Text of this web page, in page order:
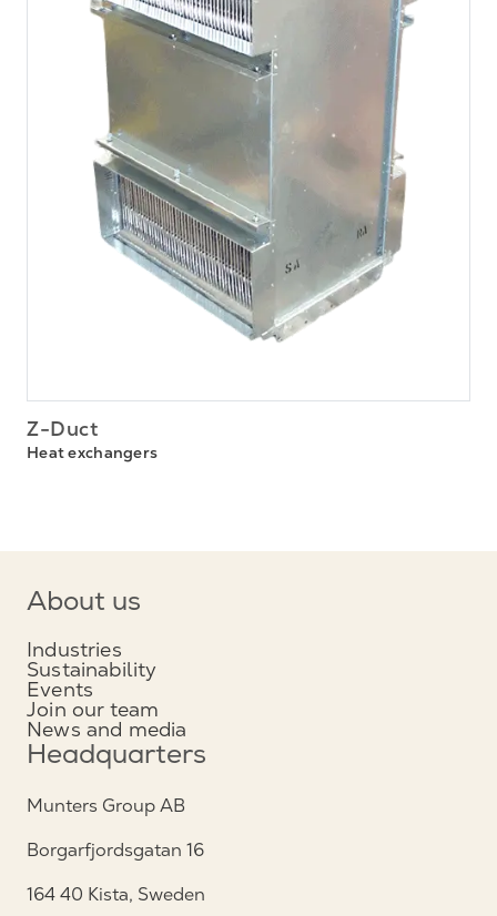
Z-Duct
Heat exchangers
About us
Industries
Sustainability
Events
Join our team
News and media
Headquarters
Munters Group AB
Borgarfjordsgatan 16
164 40 Kista, Sweden